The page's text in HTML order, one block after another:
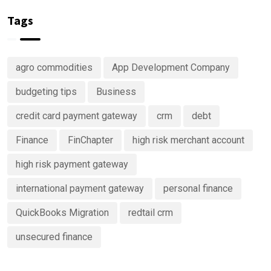
Advisory
Tags
agro commodities App Development Company
budgeting tips Business
credit card payment gateway crm debt
Finance FinChapter high risk merchant account
high risk payment gateway
international payment gateway personal finance
QuickBooks Migration redtail crm
unsecured finance